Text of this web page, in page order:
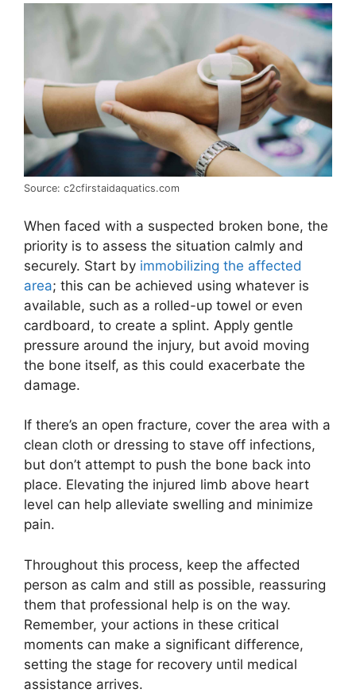
Source: c2cfirstaidaquatics.com
When faced with a suspected broken bone, the
priority is to assess the situation calmly and
securely. Start by immobilizing the affected
area; this can be achieved using whatever is
available, such as a rolled-up towel or even
cardboard, to create a splint. Apply gentle
pressure around the injury, but avoid moving
the bone itself, as this could exacerbate the
damage.
If there’s an open fracture, cover the area with a
clean cloth or dressing to stave off infections,
but don’t attempt to push the bone back into
place. Elevating the injured limb above heart
level can help alleviate swelling and minimize
pain.
Throughout this process, keep the affected
person as calm and still as possible, reassuring
them that professional help is on the way.
Remember, your actions in these critical
moments can make a significant difference,
setting the stage for recovery until medical
assistance arrives.